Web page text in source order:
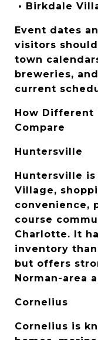
• Birkdale
Event dates
visitors
town
breweries,
current
How Different
Compare
Huntersville
Huntersville
Village,
convenience,
course
Charlotte. It
inventory
but offers
Norman-area
Cornelius
Cornelius is